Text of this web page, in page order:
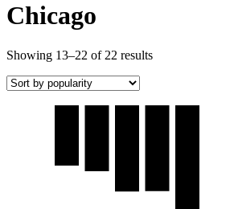
Chicago
Showing 13–22 of 22 results